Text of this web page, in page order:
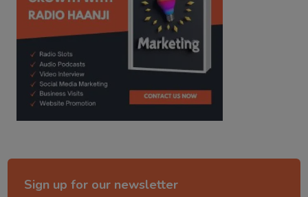
Sign up for our newsletter